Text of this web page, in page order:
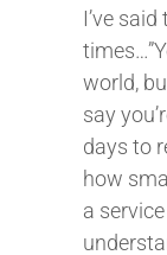
I’ve
world,
say
days to
how
a